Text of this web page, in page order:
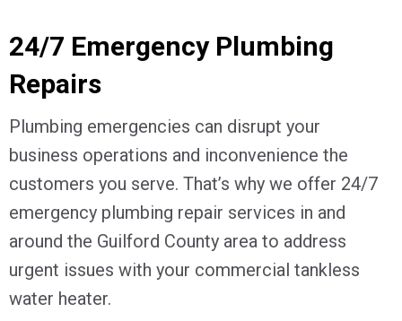
24/7 Emergency Plumbing
Repairs
Plumbing emergencies can disrupt your
business operations and inconvenience the
customers you serve. That’s why we offer 24/7
emergency plumbing repair services in and
around the Guilford County area to address
urgent issues with your commercial tankless
water heater.